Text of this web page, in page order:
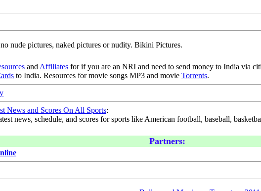
nude pictures, naked pictures or nudity. Bikini Pictures.
and Affiliates for if you are an NRI and need to send money to India via
to India. Resources for movie songs MP3 and movie Torrents.
News and Scores On All Sports:
news, schedule, and scores for sports like American football, baseball,
Partners: